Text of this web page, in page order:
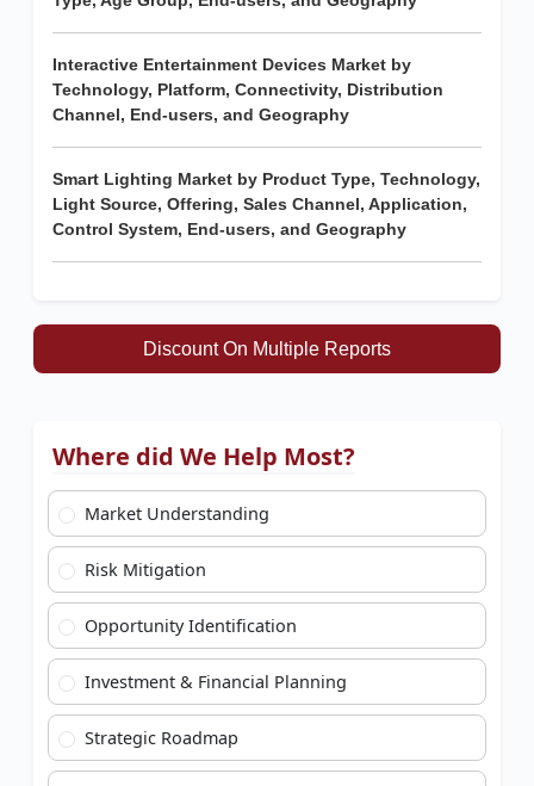
Interactive Entertainment Devices Market by
Technology, Platform, Connectivity, Distribution
Channel, End-users, and Geography
Smart Lighting Market by Product Type, Technology,
Light Source, Offering, Sales Channel, Application,
Control System, End-users, and Geography
Discount On Multiple Reports
Where did We Help Most?
Market Understanding
Risk Mitigation
Opportunity Identification
Investment & Financial Planning
Strategic Roadmap